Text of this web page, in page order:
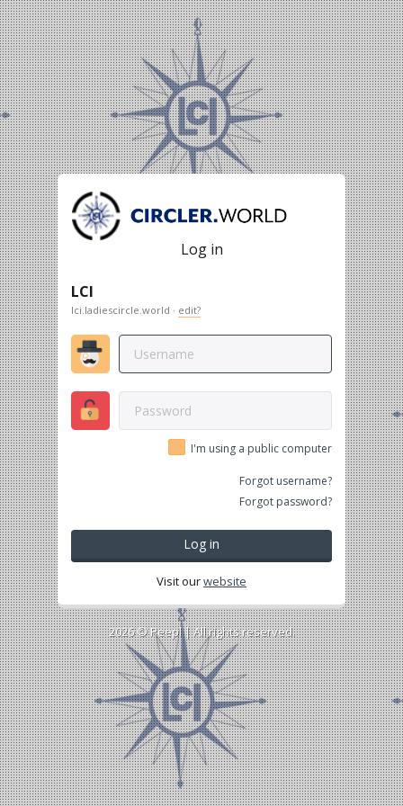
Log in
LCI
lci.ladiescircle.world · edit?
I'm using a public computer
Forgot username?
Forgot password?
Log in
Visit ourwebsite
2026 ©Peepl| All rights reserved.